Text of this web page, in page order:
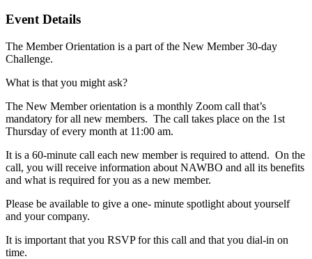
Event Details
The Member Orientation is a part of the New Member 30-day
Challenge.
What is that you might ask?
The New Member orientation is a monthly Zoom call that’s
mandatory for all new members. The call takes place on the 1st
Thursday of every month at 11:00 am.
It is a 60-minute call each new member is required to attend. On the
call, you will receive information about NAWBO and all its benefits
and what is required for you as a new member.
Please be available to give a one- minute spotlight about yourself
and your company.
It is important that you RSVP for this call and that you dial-in on
time.